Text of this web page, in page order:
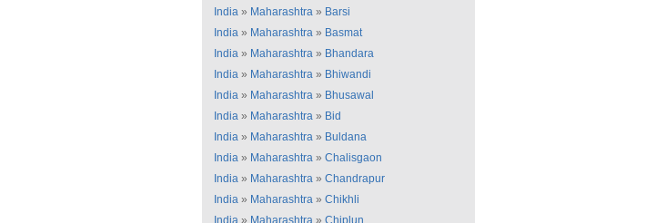
India » Maharashtra » Barsi
India » Maharashtra » Basmat
India » Maharashtra » Bhandara
India » Maharashtra » Bhiwandi
India » Maharashtra » Bhusawal
India » Maharashtra » Bid
India » Maharashtra » Buldana
India » Maharashtra » Chalisgaon
India » Maharashtra » Chandrapur
India » Maharashtra » Chikhli
India » Maharashtra » Chiplun